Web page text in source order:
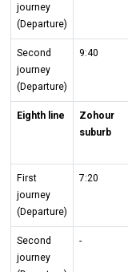
journey
(Departure)
Second
journey
(Departure)
9:40
Eighth line
Zohour
suburb
First
journey
(Departure)
7:20
Second
journey
-